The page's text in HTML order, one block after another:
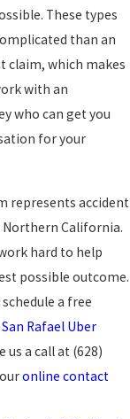
These types
than an
claim, which makes
with an
who can get you
for your
represents accident
California.
hard to help
possible outcome.
a free
San Rafael Uber
us a call at (628)
online contact